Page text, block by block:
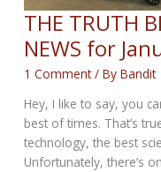
THE TRUTH
NEWS for
1 Comment / ByBandit
Hey, I like to say, you
best of times. That’s
technology, the best
Unfortunately, there’s